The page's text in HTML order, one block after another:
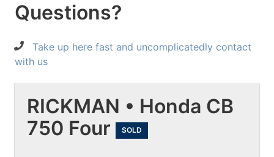
Questions?
Take up here fast and uncomplicatedly contact
with us
RICKMAN • Honda CB
750 Four
SOLD